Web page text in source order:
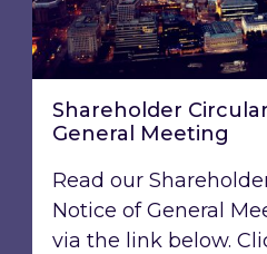
Shareholder
General Meeting
Read our
Notice of General
via the link below.